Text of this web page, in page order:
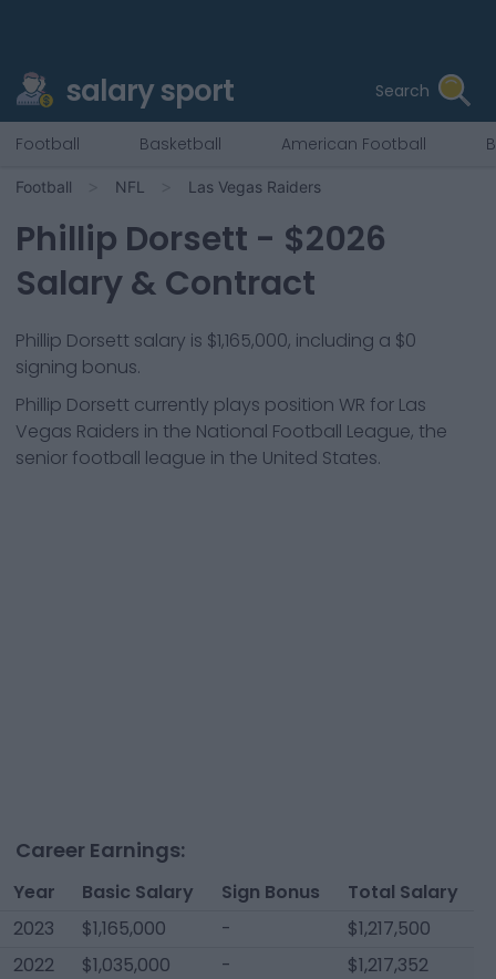
salary sport Search
Football Basketball American Football
Football NFL Las Vegas Raiders
Phillip Dorsett - $2026
Salary & Contract
Phillip Dorsett salary is $1,165,000, including a $0
signing bonus.
Phillip Dorsett currently plays position WR for Las
Vegas Raiders in the National Football League, the
senior football league in the United States.
Career Earnings:
Year Basic Salary Sign Bonus
Total Salary
2023
$1,165,000 -
$1,217,500
2022
$1,035,000 -
$1,217,352